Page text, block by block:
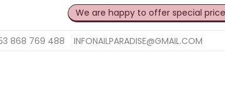
We are happy to offer special prices for
868 769 488 INFONAILPARADISE@GMAIL.COM